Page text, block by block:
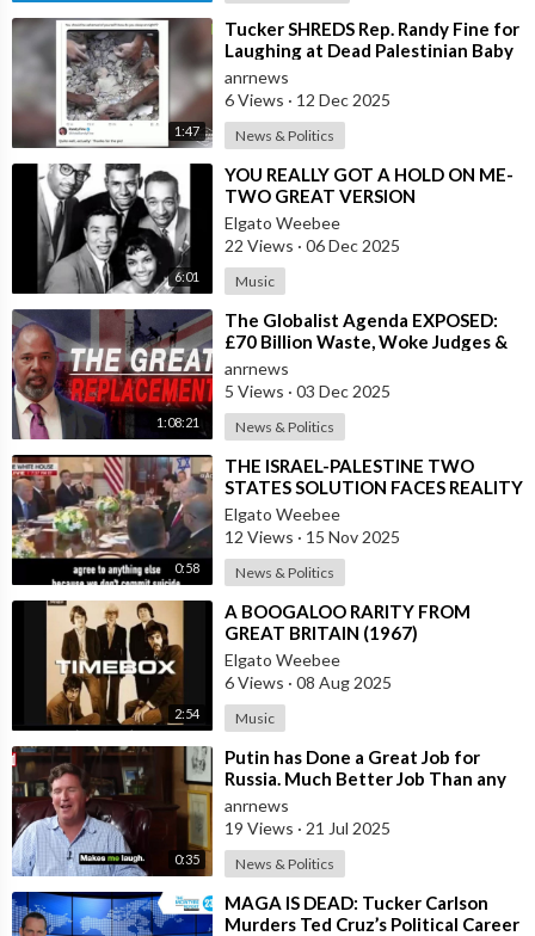
1:47
⁣Tucker SHREDS Rep. Randy Fine for
Laughing at Dead Palestinian Baby
anrnews
6 Views · 12 Dec 2025
News & Politics
6:01
⁣YOU REALLY GOT A HOLD ON ME-
TWO GREAT VERSION
Elgato Weebee
22 Views · 06 Dec 2025
Music
1:08:21
⁣The Globalist Agenda EXPOSED:
£70 Billion Waste, Woke Judges &
The Great Replacement TRUTH
anrnews
5 Views · 03 Dec 2025
News & Politics
0:58
⁣THE ISRAEL-PALESTINE TWO
STATES SOLUTION FACES REALITY
Elgato Weebee
12 Views · 15 Nov 2025
News & Politics
2:54
⁣A BOOGALOO RARITY FROM
GREAT BRITAIN (1967)
Elgato Weebee
6 Views · 08 Aug 2025
Music
0:35
⁣Putin has Done a Great Job for
Russia. Much Better Job Than any
German Leader — Tucker Carlson
anrnews
19 Views · 21 Jul 2025
News & Politics
⁣MAGA IS DEAD: Tucker Carlson
Murders Ted Cruz’s Political Career